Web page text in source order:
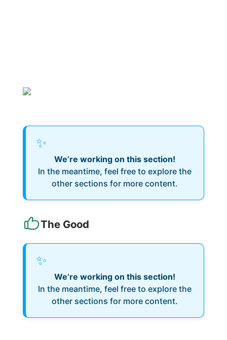
✨
We’re working on this section!
In the meantime, feel free to explore the
other sections for more content.
The Good
✨
We’re working on this section!
In the meantime, feel free to explore the
other sections for more content.